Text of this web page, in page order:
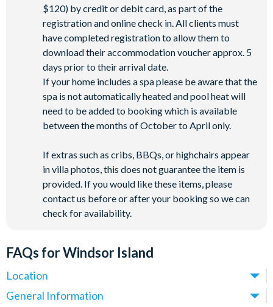
$120) by credit or debit card, as part of the
registration and online check in. All clients must
have completed registration to allow them to
download their accommodation voucher approx. 5
days prior to their arrival date.
If your home includes a spa please be aware that the
spa is not automatically heated and pool heat will
need to be added to booking which is available
between the months of October to April only.
If extras such as cribs, BBQs, or highchairs appear
in villa photos, this does not guarantee the item is
provided. If you would like these items, please
contact us before or after your booking so we can
check for availability.
FAQs for Windsor Island
Location
Where is Windsor Island Resort located in Florida?
General Information